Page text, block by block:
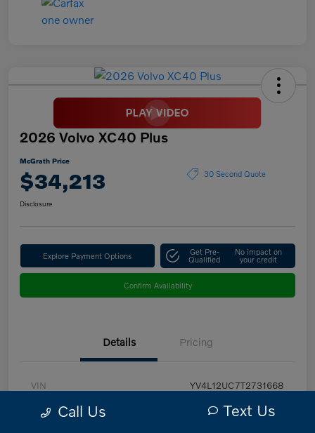
2026 Volvo XC40 Plus
McGrath Price
$34,213 30 Second Quote
Disclosure
Explore Payment Options Get Pre-
Qualified
No impact on
your credit
Confirm Availability
Details Pricing
VIN YV4L12UC7T2731668
Stock # PV2971
Call Us Text Us